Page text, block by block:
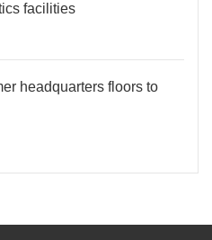
facilities
headquarters floors to